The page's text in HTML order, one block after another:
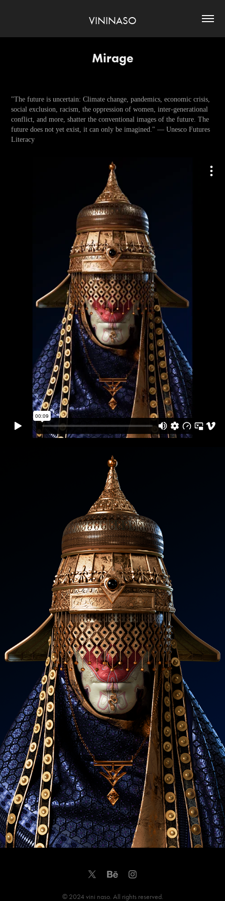
VININASO
Mirage
"The future is uncertain: Climate change, pandemics, economic crisis,
social exclusion, racism, the oppression of women, inter-generational
conflict, and more, shatter the conventional images of the future. The
future does not yet exist, it can only be imagined." — Unesco Futures
Literacy
© 2024 vini naso. All rights reserved.